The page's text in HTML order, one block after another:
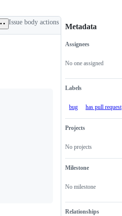
Issue body actions
Metadata
Metadata
Assignees
No one assigned
Labels
bug has pull request
Projects
No projects
Milestone
No milestone
Relationships
Issue
actions